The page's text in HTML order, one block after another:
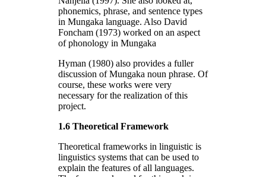
phonemics, phrase, and sentence types
in Mungaka language. Also David
Foncham (1973) worked on an aspect
of phonology in Mungaka
Hyman (1980) also provides a fuller
discussion of Mungaka noun phrase. Of
course, these works were very
necessary for the realization of this
project.
1.6 Theoretical Framework
Theoretical frameworks in linguistic is
linguistics systems that can be used to
explain the features of all languages.